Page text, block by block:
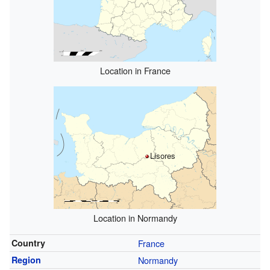
Location in France
Lisores
Location in Normandy
Country France
Region Normandy